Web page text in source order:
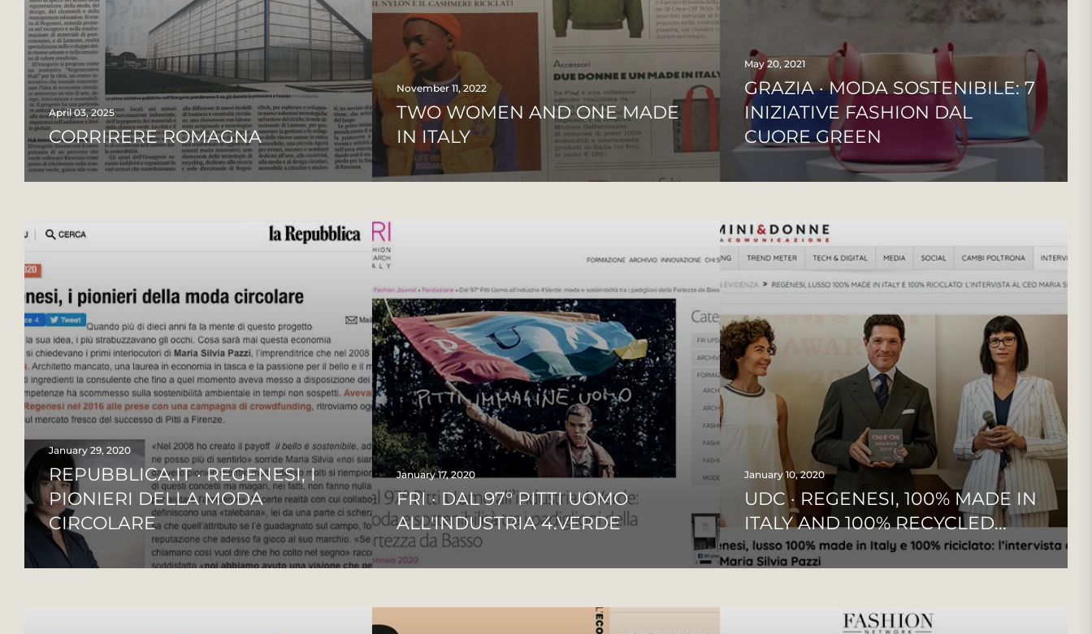
April 03, 2025
CORRIRERE ROMAGNA
November 11, 2022
TWO WOMEN AND ONE MADE
IN ITALY
May 20, 2021
GRAZIA · MODA SOSTENIBILE: 7
INIZIATIVE FASHION DAL
CUORE GREEN
January 29, 2020
REPUBBLICA.IT · REGENESI, I
PIONIERI DELLA MODA
CIRCOLARE
January 17, 2020
FRI · DAL 97° PITTI UOMO
ALL'INDUSTRIA 4.VERDE
January 10, 2020
UDC · REGENESI, 100% MADE IN
ITALY AND 100% RECYCLED...